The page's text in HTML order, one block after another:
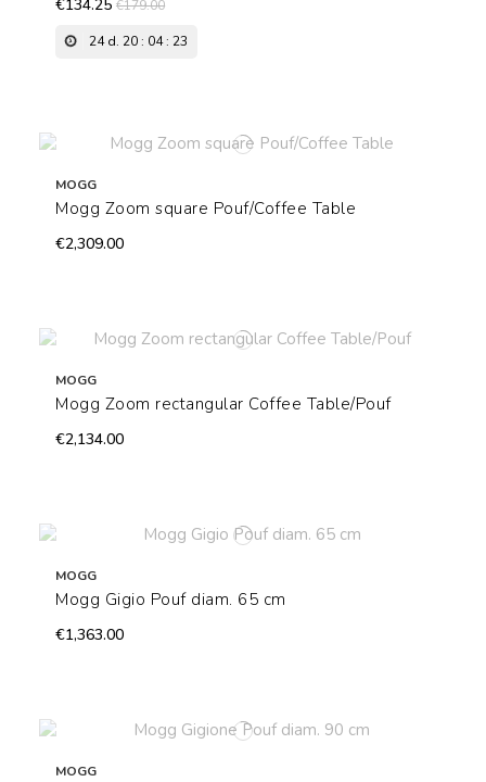
€134.25€179.00
24d. 20: 04: 22
MOGG
Mogg Zoom square Pouf/Coffee Table
€2,309.00
MOGG
Mogg Zoom rectangular Coffee Table/Pouf
€2,134.00
MOGG
Mogg Gigio Pouf diam. 65 cm
€1,363.00
MOGG